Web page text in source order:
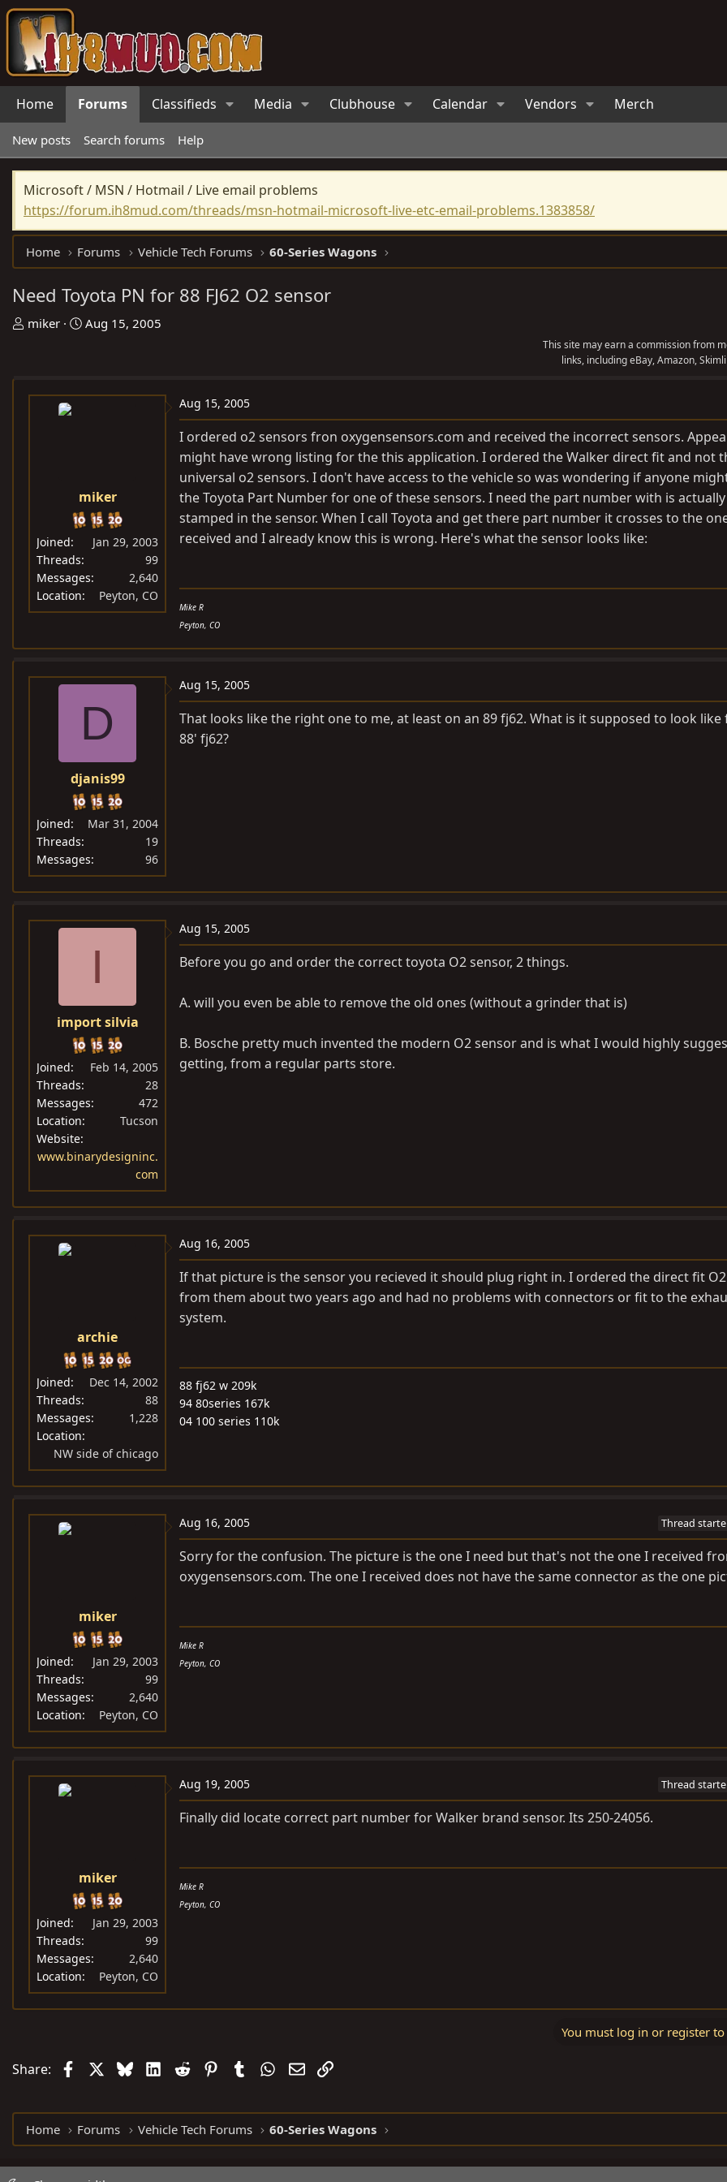
Home Forums Classifieds Media Clubhouse Calendar Vendors Merch
New posts Search forums Help
Microsoft / MSN / Hotmail / Live email problems
https://forum.ih8mud.com/threads/msn-hotmail-microsoft-live-etc-email-problems.1383858/
Home Forums Vehicle Tech Forums 60-Series Wagons
Need Toyota PN for 88 FJ62 O2 sensor
T
a
miker
S
t
Aug 15, 2005
This site may earn a commission from
links, including eBay, Amazon,
miker
Joined
Jan 29, 2003
Threads
99
Messages
2,640
Location
Peyton, CO
Aug 15, 2005
I ordered o2 sensors fron oxygensensors.com and received the incorrect sensors.
might have wrong listing for the this application. I ordered the Walker direct fit and not
universal o2 sensors. I don't have access to the vehicle so was wondering if anyone
the Toyota Part Number for one of these sensors. I need the part number with is actually
stamped in the sensor. When I call Toyota and get there part number it crosses to the
received and I already know this is wrong. Here's what the sensor looks like:
Mike R
Peyton, CO
D
djanis99
Joined
Mar 31, 2004
Threads
19
Messages
96
Aug 15, 2005
That looks like the right one to me, at least on an 89 fj62. What is it supposed to look like
88' fj62?
I
import silvia
Joined
Feb 14, 2005
Threads
28
Messages
472
Location
Tucson
Website
www.binarydesigninc.
com
Aug 15, 2005
Before you go and order the correct toyota O2 sensor, 2 things.
A. will you even be able to remove the old ones (without a grinder that is)
B. Bosche pretty much invented the modern O2 sensor and is what I would highly
getting, from a regular parts store.
archie
Joined
Dec 14, 2002
Threads
88
Messages
1,228
Location
NW side of chicago
Aug 16, 2005
If that picture is the sensor you recieved it should plug right in. I ordered the direct fit
from them about two years ago and had no problems with connectors or fit to the
system.
88 fj62 w 209k
94 80series 167k
04 100 series 110k
miker
Joined
Jan 29, 2003
Threads
99
Messages
2,640
Location
Peyton, CO
Aug 16, 2005 Thread
Sorry for the confusion. The picture is the one I need but that's not the one I received
oxygensensors.com. The one I received does not have the same connector as the one
Mike R
Peyton, CO
miker
Joined
Jan 29, 2003
Threads
99
Messages
2,640
Location
Peyton, CO
Aug 19, 2005 Thread
Finally did locate correct part number for Walker brand sensor. Its 250-24056.
Mike R
Peyton, CO
You must log in or register
Share: FacebookBlueskyLinkedIn
Reddit PinterestTumblrWhatsApp
EmailLink
Home Forums Vehicle Tech Forums 60-Series Wagons